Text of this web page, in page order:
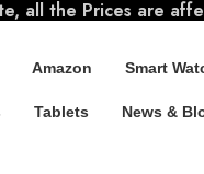
all the Prices are
Amazon Smart
Tablets News &